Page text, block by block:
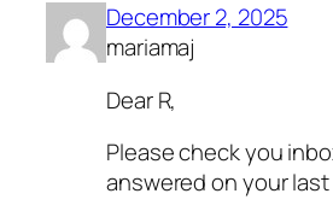
December 2, 2025
mariamaj
Dear R,
Please check you
answered on your last